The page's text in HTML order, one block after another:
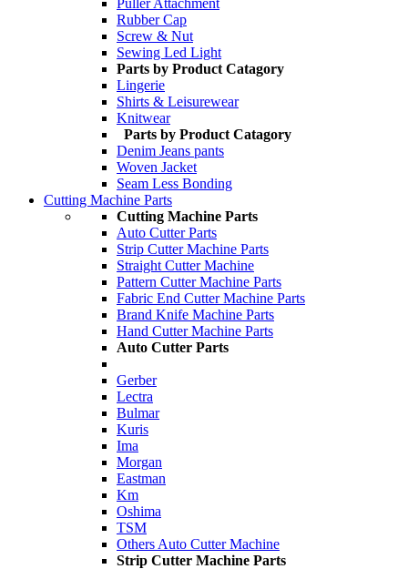
Puller Attachment
Rubber Cap
Screw & Nut
Sewing Led Light
Parts by Product Catagory
Lingerie
Shirts & Leisurewear
Knitwear
Parts by Product Catagory
Denim Jeans pants
Woven Jacket
Seam Less Bonding
Cutting Machine Parts
Cutting Machine Parts
Auto Cutter Parts
Strip Cutter Machine Parts
Straight Cutter Machine
Pattern Cutter Machine Parts
Fabric End Cutter Machine Parts
Brand Knife Machine Parts
Hand Cutter Machine Parts
Auto Cutter Parts
Gerber
Lectra
Bulmar
Kuris
Ima
Morgan
Eastman
Km
Oshima
TSM
Others Auto Cutter Machine
Strip Cutter Machine Parts